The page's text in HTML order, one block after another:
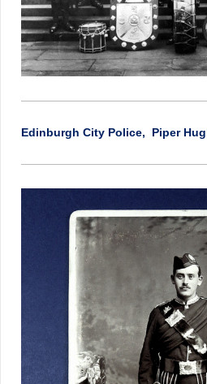
Edinburgh City Police, Piper